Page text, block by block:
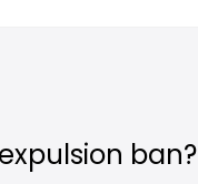
ban?